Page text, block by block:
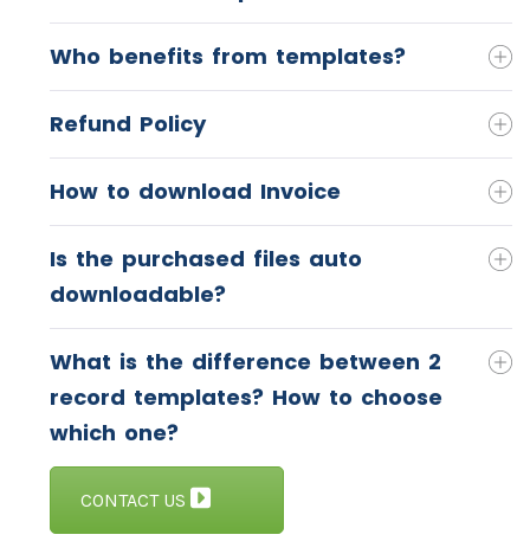
Who benefits from templates?
Refund Policy
How to download Invoice
Is the purchased files auto
downloadable?
What is the difference between 2
record templates? How to choose
which one?
CONTACT US